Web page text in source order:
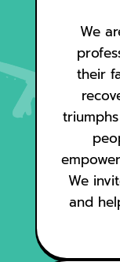
We
their
We
and